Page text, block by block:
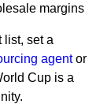
margins
list, set a
agentor
Cup is a